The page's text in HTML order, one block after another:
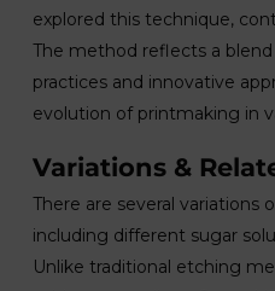
explored this technique,
The method reflects a
practices and innovative
evolution of printmaking in
Variations &
There are several variations
including different sugar
Unlike traditional etching